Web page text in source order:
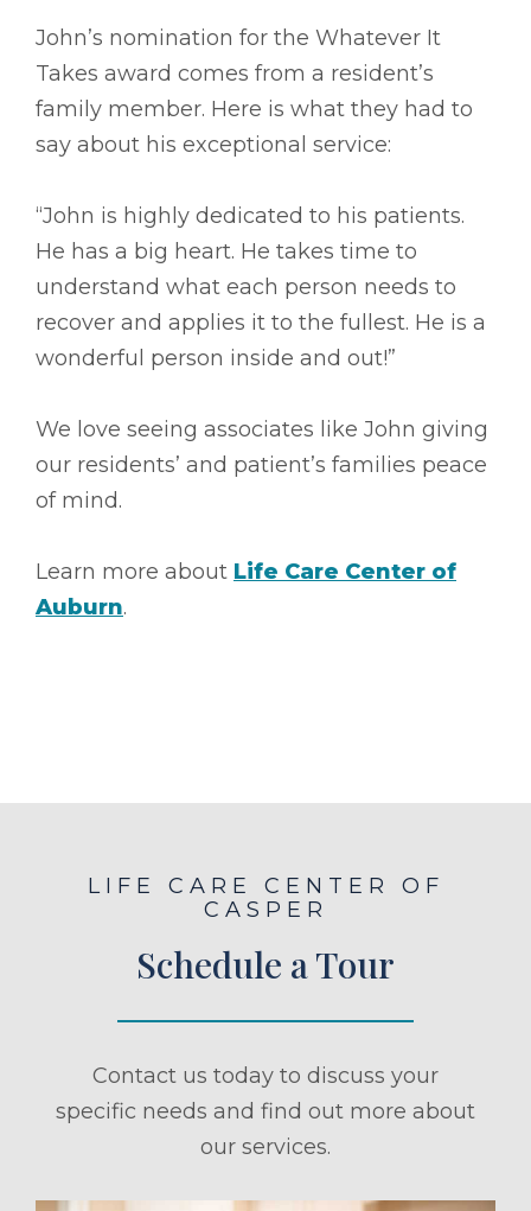
John’s nomination for the Whatever It
Takes award comes from a resident’s
family member. Here is what they had to
say about his exceptional service:
“John is highly dedicated to his patients.
He has a big heart. He takes time to
understand what each person needs to
recover and applies it to the fullest. He is a
wonderful person inside and out!”
We love seeing associates like John giving
our residents’ and patient’s families peace
of mind.
Learn more about Life Care Center of
Auburn.
LIFE CARE CENTER OF
CASPER
Schedule a Tour
Contact us today to discuss your
specific needs and find out more about
our services.